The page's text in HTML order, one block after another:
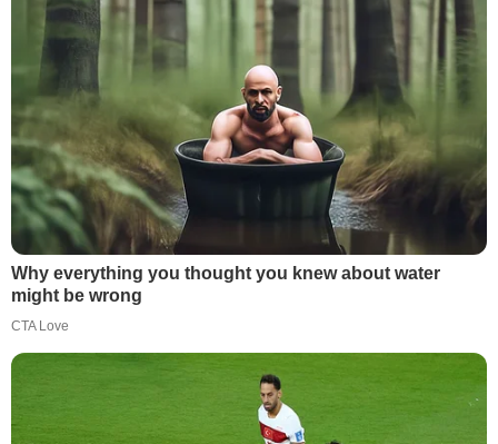
Why everything you thought you knew about water
might be wrong
CTA Love